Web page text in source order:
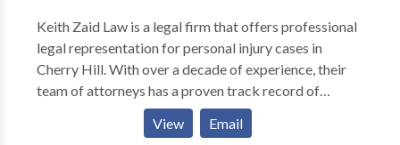
Keith Zaid Law is a legal firm that offers professional
legal representation for personal injury cases in
Cherry Hill. With over a decade of experience, their
team of attorneys has a proven track record of
success in handling complex legal matters related to
personal injury cases. By hiring Keith Zaid Law, you
View Email